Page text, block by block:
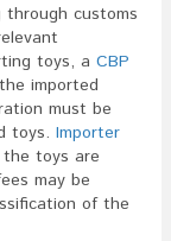
through customs
toys, a CBP
imported
must be
toys. Importer
the toys are
may be
of the